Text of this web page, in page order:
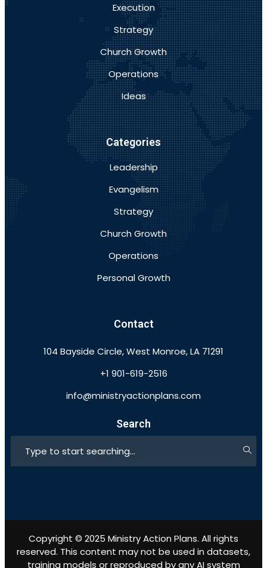
Execution
Strategy
Church Growth
Operations
Ideas
Categories
Leadership
Evangelism
Strategy
Church Growth
Operations
Personal Growth
Contact
104 Bayside Circle, West Monroe, LA 71291
+1 901-619-2516
info@ministryactionplans.com
Search
Copyright © 2025 Ministry Action Plans. All rights
reserved. This content may not be used in datasets,
training models or reproduced by any AI system